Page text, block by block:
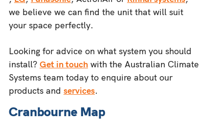
we believe we can find the unit that will suit
your space perfectly.
Looking for advice on what system you should
install? Get in touchwith the Australian Climate
Systems team today to enquire about our
products and services.
Cranbourne Map